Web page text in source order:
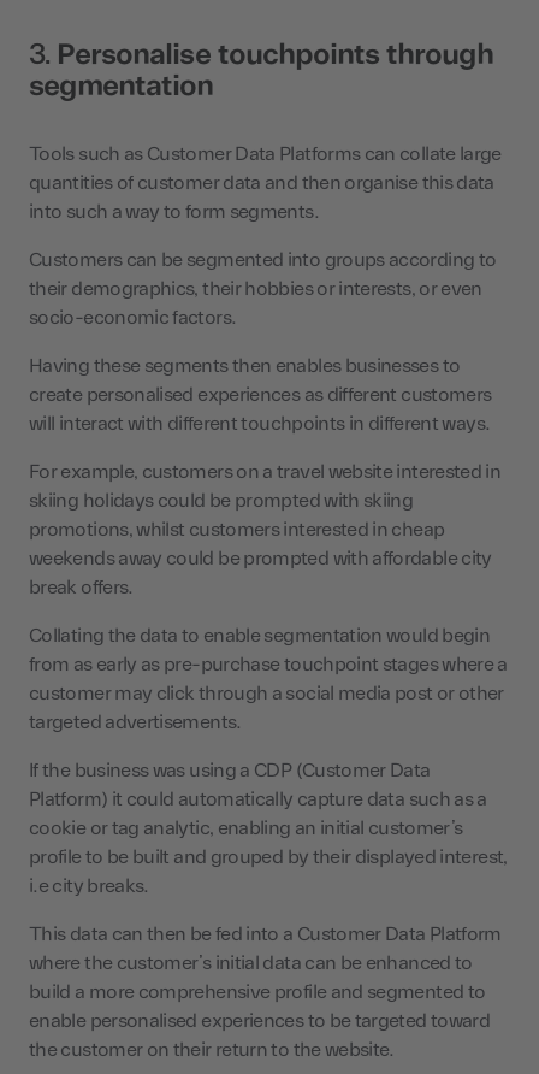
3. Personalise touchpoints through
segmentation
Tools such as Customer Data Platforms can collate large
quantities of customer data and then organise this data
into such a way to form segments.
Customers can be segmented into groups according to
their demographics, their hobbies or interests, or even
socio-economic factors.
Having these segments then enables businesses to
create personalised experiences as different customers
will interact with different touchpoints in different ways.
For example, customers on a travel website interested in
skiing holidays could be prompted with skiing
promotions, whilst customers interested in cheap
weekends away could be prompted with affordable city
break offers.
Collating the data to enable segmentation would begin
from as early as pre-purchase touchpoint stages where a
customer may click through a social media post or other
targeted advertisements.
If the business was using a CDP (Customer Data
Platform) it could automatically capture data such as a
cookie or tag analytic, enabling an initial customer’s
profile to be built and grouped by their displayed interest,
i.e city breaks.
This data can then be fed into a Customer Data Platform
where the customer’s initial data can be enhanced to
build a more comprehensive profile and segmented to
enable personalised experiences to be targeted toward
the customer on their return to the website.